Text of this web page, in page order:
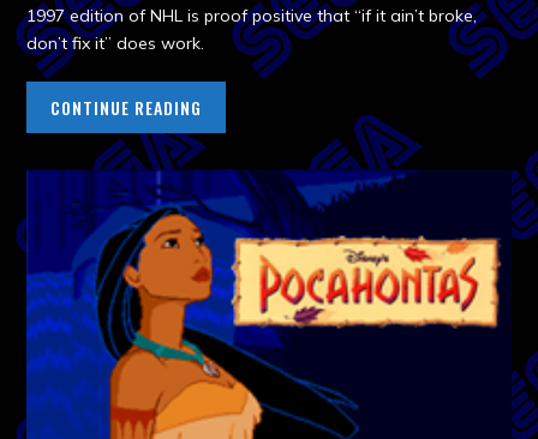
1997 edition of NHL is proof positive that “if it ain’t broke,
don’t fix it” does work.
CONTINUE READING